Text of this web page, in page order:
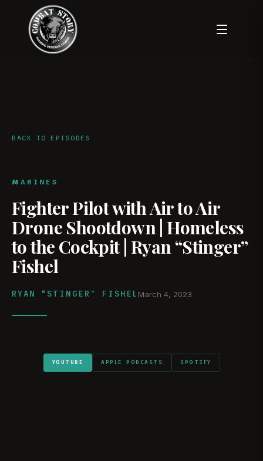
BACK TO EPISODES
MARINES
Fighter Pilot with Air to Air
Drone Shootdown | Homeless
to the Cockpit | Ryan “Stinger”
Fishel
RYAN “STINGER” FISHEL March 4, 2023
YOUTUBE APPLE PODCASTS SPOTIFY